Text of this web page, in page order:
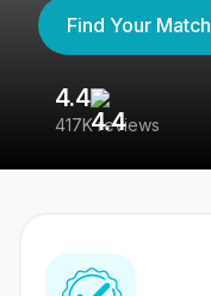
Find Your Match
4.4
417K reviews